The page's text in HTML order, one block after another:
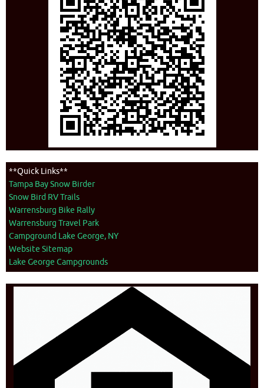
**Quick Links**
Tampa Bay Snow Birder
Snow Bird RV Trails
Warrensburg Bike Rally
Warrensburg Travel Park
Campground Lake George, NY
Website Sitemap
Lake George Campgrounds